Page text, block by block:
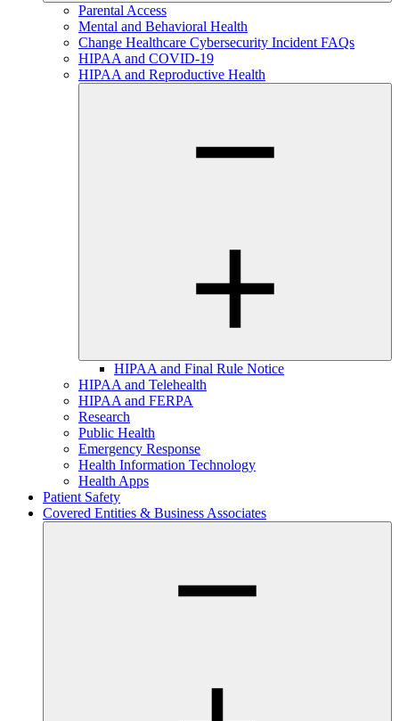
Parental Access
Mental and Behavioral Health
Change Healthcare Cybersecurity Incident FAQs
HIPAA and COVID-19
HIPAA and Reproductive Health
HIPAA and Final Rule Notice
HIPAA and Telehealth
HIPAA and FERPA
Research
Public Health
Emergency Response
Health Information Technology
Health Apps
Patient Safety
Covered Entities & Business Associates